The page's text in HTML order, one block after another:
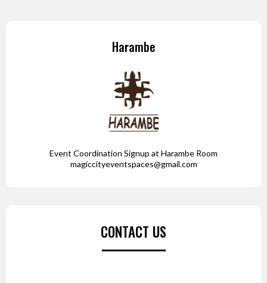
Harambe
Event Coordination Signup at Harambe Room
magiccityeventspaces@gmail.com
CONTACT US